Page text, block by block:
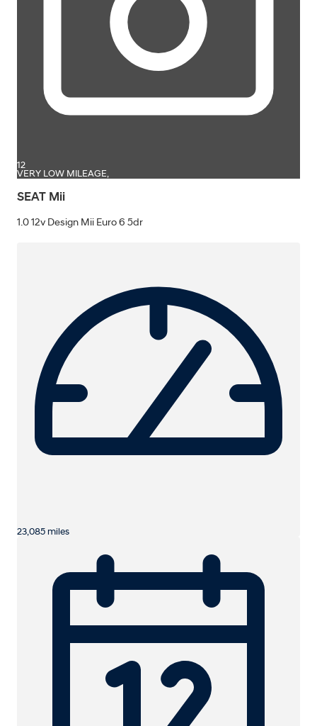
12
VERY LOW MILEAGE,
SEAT Mii
1.0 12v Design Mii Euro 6 5dr
23,085 miles